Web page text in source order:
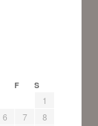
F S
1
6 7
8